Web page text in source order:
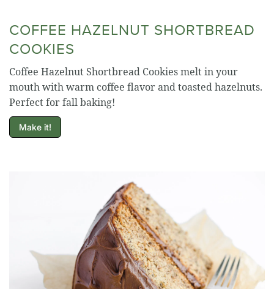
COFFEE HAZELNUT SHORTBREAD
COOKIES
Coffee Hazelnut Shortbread Cookies melt in your
mouth with warm coffee flavor and toasted hazelnuts.
Perfect for fall baking!
Make it!